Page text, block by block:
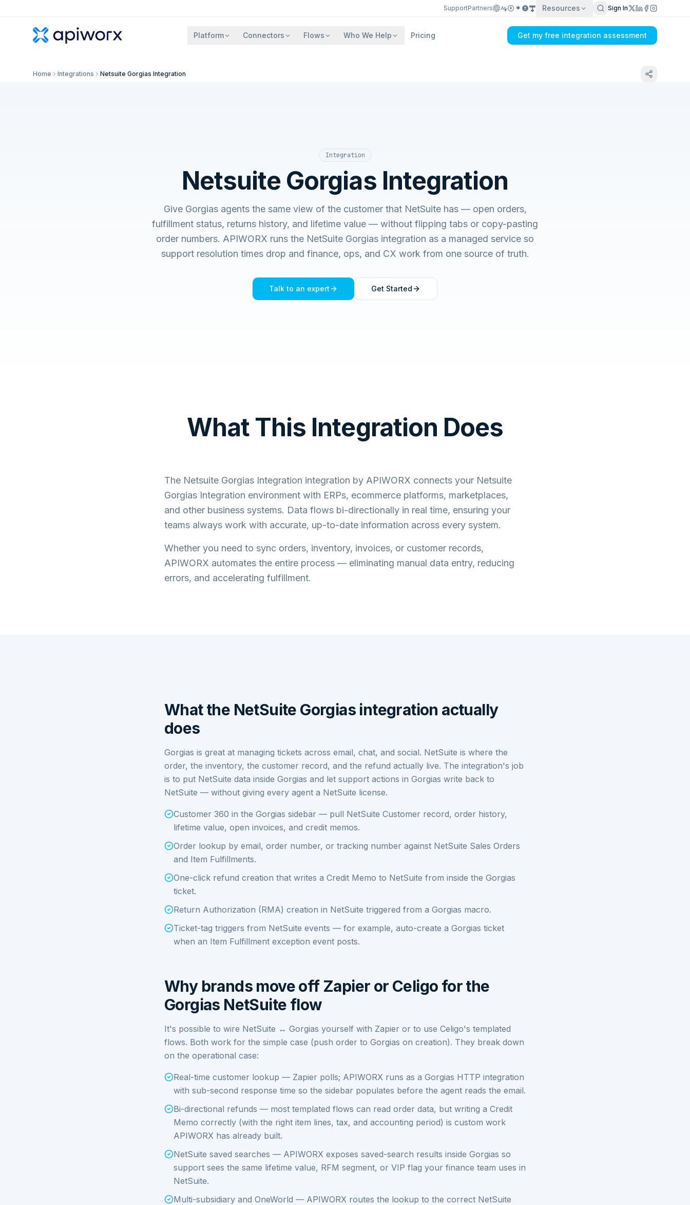
SupportPartners Resources Sign In
Platform Connectors Flows Who We Help Pricing Get my free integration assessment
Home Integrations Netsuite Gorgias Integration
Integration
Netsuite Gorgias Integration
Give Gorgias agents the same view of the customer that NetSuite has — open orders,
fulfillment status, returns history, and lifetime value — without flipping tabs or copy-pasting
order numbers. APIWORX runs the NetSuite Gorgias integration as a managed service so
support resolution times drop and finance, ops, and CX work from one source of truth.
Talk to an expert Get Started
What This Integration Does
The Netsuite Gorgias Integration integration by APIWORX connects your Netsuite
Gorgias Integration environment with ERPs, ecommerce platforms, marketplaces,
and other business systems. Data flows bi-directionally in real time, ensuring your
teams always work with accurate, up-to-date information across every system.
Whether you need to sync orders, inventory, invoices, or customer records,
APIWORX automates the entire process — eliminating manual data entry, reducing
errors, and accelerating fulfillment.
What the NetSuite Gorgias integration actually
does
Gorgias is great at managing tickets across email, chat, and social. NetSuite is where the
order, the inventory, the customer record, and the refund actually live. The integration's job
is to put NetSuite data inside Gorgias and let support actions in Gorgias write back to
NetSuite — without giving every agent a NetSuite license.
Customer 360 in the Gorgias sidebar — pull NetSuite Customer record, order history,
lifetime value, open invoices, and credit memos.
Order lookup by email, order number, or tracking number against NetSuite Sales Orders
and Item Fulfillments.
One-click refund creation that writes a Credit Memo to NetSuite from inside the Gorgias
ticket.
Return Authorization (RMA) creation in NetSuite triggered from a Gorgias macro.
Ticket-tag triggers from NetSuite events — for example, auto-create a Gorgias ticket
when an Item Fulfillment exception event posts.
Why brands move off Zapier or Celigo for the
Gorgias NetSuite flow
It's possible to wire NetSuite ↔ Gorgias yourself with Zapier or to use Celigo's templated
flows. Both work for the simple case (push order to Gorgias on creation). They break down
on the operational case:
Real-time customer lookup — Zapier polls; APIWORX runs as a Gorgias HTTP integration
with sub-second response time so the sidebar populates before the agent reads the email.
Bi-directional refunds — most templated flows can read order data, but writing a Credit
Memo correctly (with the right item lines, tax, and accounting period) is custom work
APIWORX has already built.
NetSuite saved searches — APIWORX exposes saved-search results inside Gorgias so
support sees the same lifetime value, RFM segment, or VIP flag your finance team uses in
NetSuite.
Multi-subsidiary and OneWorld — APIWORX routes the lookup to the correct NetSuite